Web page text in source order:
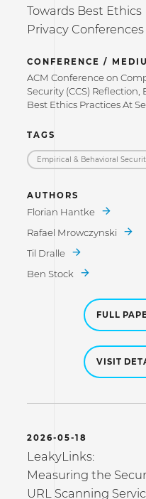
Towards Best
Privacy Conferences
CONFERENCE /
ACM Conference on
Security (CCS)
Best Ethics Practices At
TAGS
Empirical & Behavioral
AUTHORS
Florian Hantke
Rafael Mrowczynski
Til Dralle
Ben Stock
FULL
VISIT
2026-05-18
LeakyLinks:
Measuring the
URL Scanning